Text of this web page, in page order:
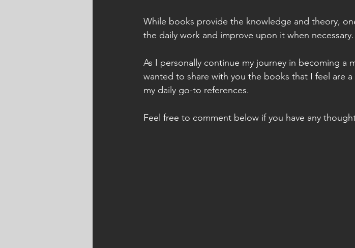
While books provide the knowledge and theory,
the daily work and improve upon it when necessary.
As I personally continue my journey in becoming a
wanted to share with you the books that I feel are
my daily go-to references.
Feel free to comment below if you have any